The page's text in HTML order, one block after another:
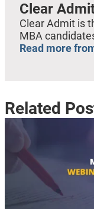
Clear
Clear Admit is
MBA
Read more
Related